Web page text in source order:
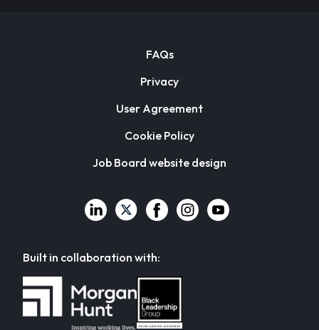
FAQs
Privacy
User Agreement
Cookie Policy
Job Board website design
Built in collaboration with: